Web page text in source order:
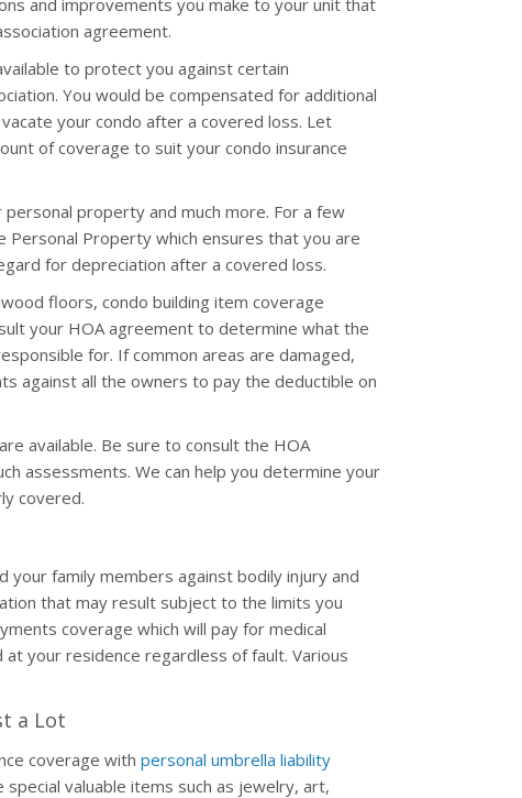
and improvements you make to your unit that
agreement.
to protect you against certain
You would be compensated for additional
your condo after a covered loss. Let
of coverage to suit your condo insurance
property and much more. For a few
Personal Property which ensures that you are
for depreciation after a covered loss.
floors, condo building item coverage
your HOA agreement to determine what the
for. If common areas are damaged,
against all the owners to pay the deductible on
available. Be sure to consult the HOA
assessments. We can help you determine your
covered.
your family members against bodily injury and
that may result subject to the limits you
coverage which will pay for medical
your residence regardless of fault. Various
a Lot
coverage with personal umbrella liability
valuable items such as jewelry, art,